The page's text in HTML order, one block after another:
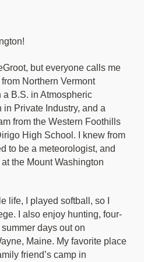
but everyone calls me
Northern Vermont
B.S. in Atmospheric
Private Industry, and a
from the Western Foothills
High School. I knew from
to be a meteorologist, and
the Mount Washington
life, I played softball, so I
I also enjoy hunting, four-
days out on
Maine. My favorite place
friend’s camp in